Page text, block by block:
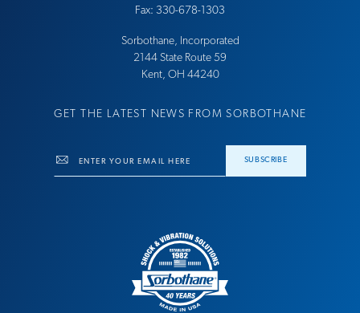
Fax: 330-678-1303
Sorbothane, Incorporated
21​44 Sta​te Ro​ute 59
Ke​nt, OH 44​240
GET THE LATEST NEWS FROM SORBOTHANE
Email SUBSCRIBE